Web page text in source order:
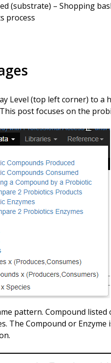
(substrate) – Shopping
process
Level (top left corner) to a
post focuses on the
pattern. Compound
The Compound or